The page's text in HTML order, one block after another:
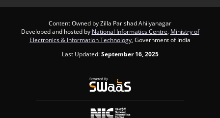
Content Owned by Zilla Parishad Ahilyanagar
Developed and hosted by National Informatics Centre Ministry of
Electronics & Information Technology , Government of India
Last Updated:September 16, 2025